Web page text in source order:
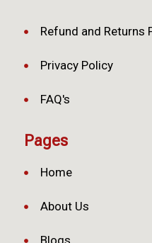
Pages
Home
About Us
Blogs
Refund and Returns
Privacy Policy
FAQ's